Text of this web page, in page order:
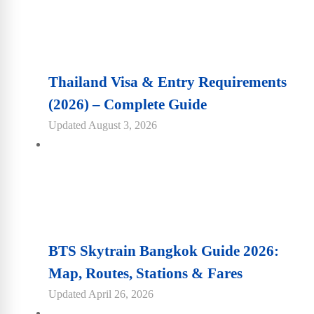
Thailand Visa & Entry Requirements
(2026) – Complete Guide
UpdatedAugust 3, 2026
BTS Skytrain Bangkok Guide 2026:
Map, Routes, Stations & Fares
UpdatedApril 26, 2026